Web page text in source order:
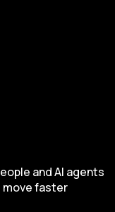
and AI agents
move faster